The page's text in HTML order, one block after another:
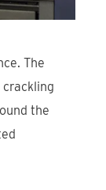
The
the